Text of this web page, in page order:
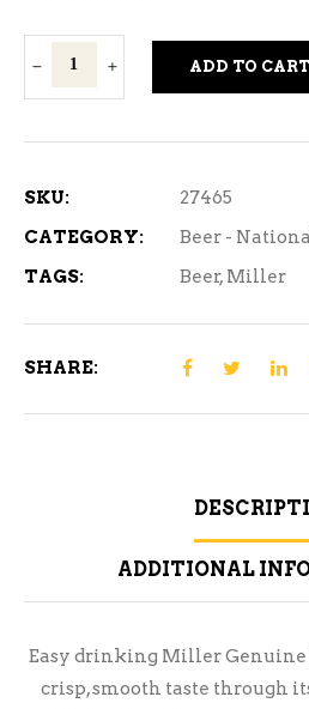
Miller
Genuine
1
quantity
ADD TO CART
SKU:
27465
CATEGORY:
Beer -
TAGS:
Beer, Miller
SHARE:
ADDITIONAL
Easy drinking Miller Genuine
crisp, smooth taste through